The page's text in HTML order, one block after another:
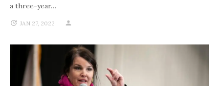
a three-year…
JAN 27, 2022